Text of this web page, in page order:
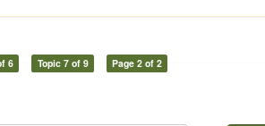
6 Topic 7 of 9 Page 2 of 2